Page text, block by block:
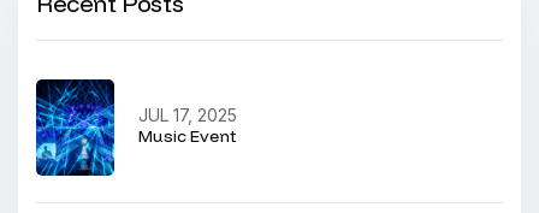
Music Event
JUL 17, 2025